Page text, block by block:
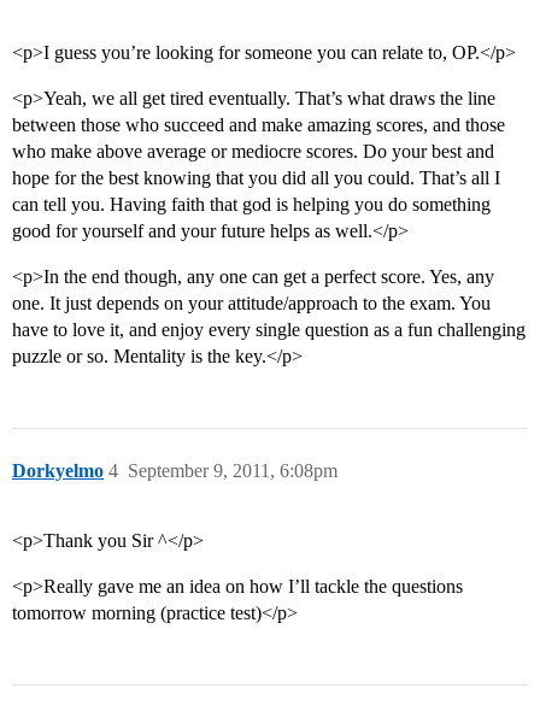
<p>I guess you’re looking for someone you can relate to, OP.</p>
<p>Yeah, we all get tired eventually. That’s what draws the line
between those who succeed and make amazing scores, and those
who make above average or mediocre scores. Do your best and
hope for the best knowing that you did all you could. That’s all I
can tell you. Having faith that god is helping you do something
good for yourself and your future helps as well.</p>
<p>In the end though, any one can get a perfect score. Yes, any
one. It just depends on your attitude/approach to the exam. You
have to love it, and enjoy every single question as a fun challenging
puzzle or so. Mentality is the key.</p>
Dorkyelmo September 9, 2011, 6:08pm
4
<p>Thank you Sir ^</p>
<p>Really gave me an idea on how I’ll tackle the questions
tomorrow morning (practice test)</p>